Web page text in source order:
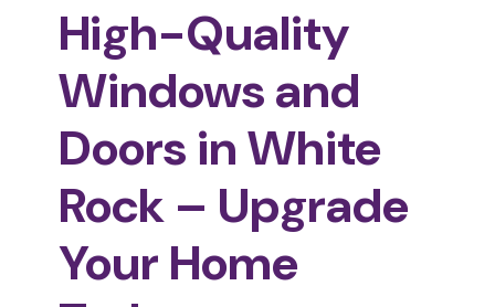
High-Quality
Windows and
Doors in White
Rock – Upgrade
Your Home